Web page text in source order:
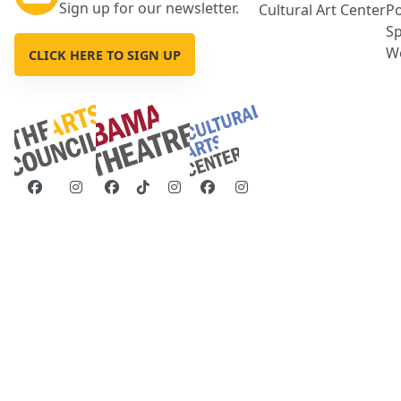
Sign up for our newsletter.
CLICK HERE TO SIGN UP
Cultural Art Center